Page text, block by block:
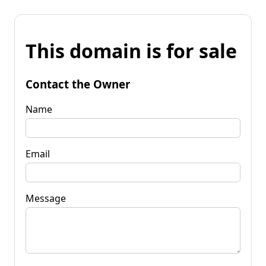
This domain is for sale
Contact the Owner
Name
Email
Message